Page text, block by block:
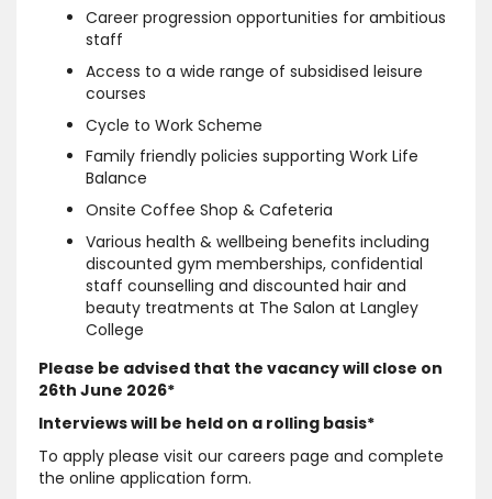
Career progression opportunities for ambitious
staff
Access to a wide range of subsidised leisure
courses
Cycle to Work Scheme
Family friendly policies supporting Work Life
Balance
Onsite Coffee Shop & Cafeteria
Various health & wellbeing benefits including
discounted gym memberships, confidential
staff counselling and discounted hair and
beauty treatments at The Salon at Langley
College
Please be advised that the vacancy will close on
26th June 2026*
Interviews will be held on a rolling basis*
To apply please visit our careers page and complete
the online application form.